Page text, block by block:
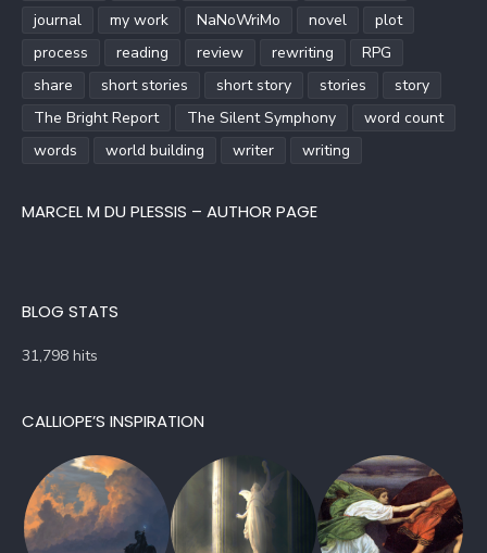
journal
my work NaNoWriMo novel
plot
process
reading review rewriting
RPG
share
short stories short story stories
story
The Bright Report
The Silent Symphony
word count
words
world building writer writing
MARCEL M DU PLESSIS – AUTHOR PAGE
BLOG STATS
31,798 hits
CALLIOPE’S INSPIRATION